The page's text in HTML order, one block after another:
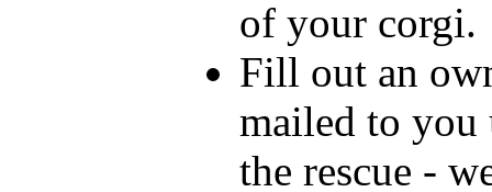
of your corgi.
Fill out an
mailed to you
the rescue -